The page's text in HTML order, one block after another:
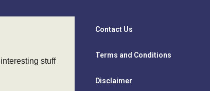
stuff
Contact Us
Terms and Conditions
Disclaimer